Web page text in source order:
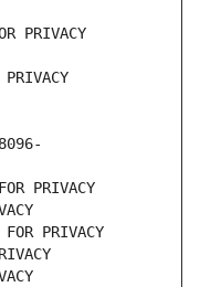
PRIVACY
PRIVACY
PRIVACY